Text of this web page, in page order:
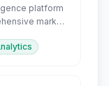
platform
market